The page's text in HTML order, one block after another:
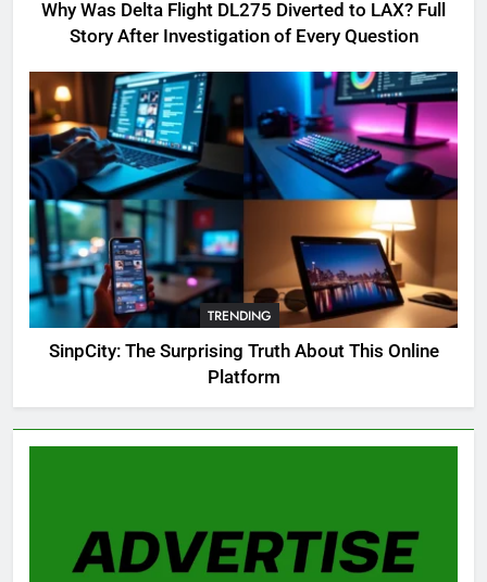
Riddles & XP Rewards
GAMING
6
Where to Find OSRS Marina
Kebbit Monkfish & Riddles
Solved
GAMING
7
OSRS Selina Kebbit Monkfish
Riddles Guide with Pro
Tips 2026
GAMING
OSRS Christina Kebbit Monkfish
Guide: All 11 Riddles Solved!
Why Was Delta Flight DL275 Diverted to LAX? Full
Story After Investigation of Every Question
TRENDING
SinpCity: The Surprising Truth About This Online
Platform